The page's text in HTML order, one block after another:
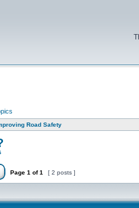
Road Safety
Page 1 of1 [ 2 posts ]